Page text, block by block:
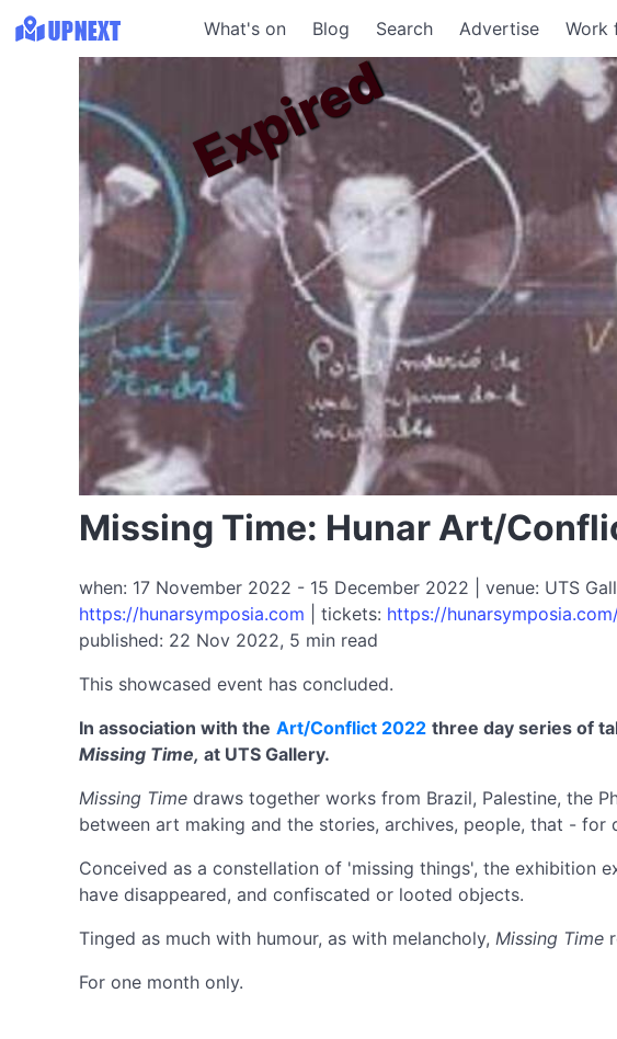
What's on Blog Search Advertise Work
Missing Time: Hunar Art/
when: 17 November 2022 - 15 December 2022 | venue: UTS
https://hunarsymposia.com | tickets: https://
published: 22 Nov 2022, 5 min read
This showcased event has concluded.
Expired
In association with the Art/Conflict 2022 three day series of
Missing Time, at UTS Gallery.
Missing Time draws together works from Brazil, Palestine, the
between art making and the stories, archives, people, that -
Conceived as a constellation of 'missing things', the exhibition
have disappeared, and confiscated or looted objects.
Tinged as much with humour, as with melancholy, Missing Time
For one month only.